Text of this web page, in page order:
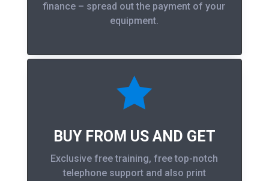
finance – spread out the payment of your
equipment.

BUY FROM US AND GET
Exclusive free training, free top-notch
telephone support and also print